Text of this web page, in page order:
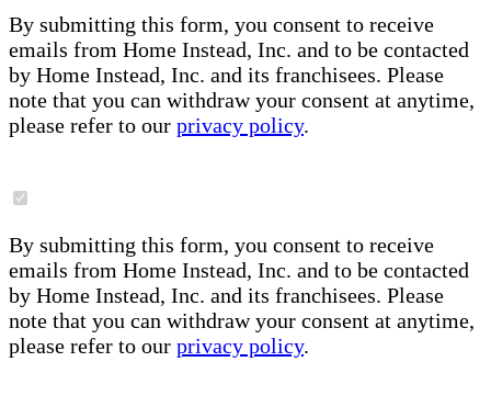
By submitting this form, you consent to receive
emails from Home Instead, Inc. and to be contacted
by Home Instead, Inc. and its franchisees. Please
note that you can withdraw your consent at anytime,
please refer to our privacy policy.
By submitting this form, you consent to receive
emails from Home Instead, Inc. and to be contacted
by Home Instead, Inc. and its franchisees. Please
note that you can withdraw your consent at anytime,
please refer to our privacy policy.